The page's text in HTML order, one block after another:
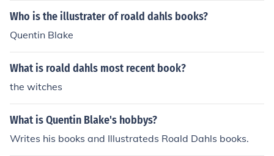
Who is the illustrater of roald dahls books?
Quentin Blake
What is roald dahls most recent book?
the witches
What is Quentin Blake's hobbys?
Writes his books and Illustrateds Roald Dahls books.